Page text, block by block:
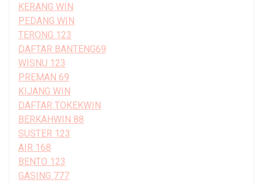
KERANG WIN
PEDANG WIN
TERONG 123
DAFTAR BANTENG69
WISNU 123
PREMAN 69
KIJANG WIN
DAFTAR TOKEKWIN
BERKAHWIN 88
SUSTER 123
AIR 168
BENTO 123
GASING 777